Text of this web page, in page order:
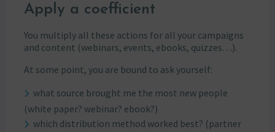
Apply a coefficient
You multiply all these actions for all your campaigns
and content (webinars, events, ebooks, quizzes…).
At some point, you are bound to ask yourself:
what source brought me the most new people
(white paper? webinar? ebook?)
which distribution method worked best? (partner